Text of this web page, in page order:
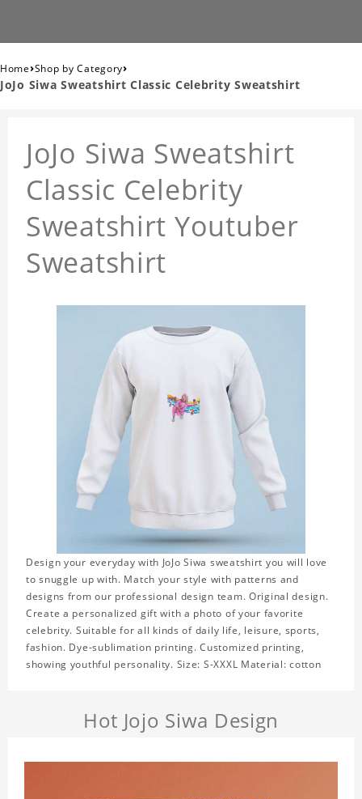
Home›Shop by Category›
JoJo Siwa Sweatshirt Classic Celebrity Sweatshirt
JoJo Siwa Sweatshirt
Classic Celebrity
Sweatshirt Youtuber
Sweatshirt
Design your everyday with JoJo Siwa sweatshirt you will love
to snuggle up with. Match your style with patterns and
designs from our professional design team. Original design.
Create a personalized gift with a photo of your favorite
celebrity. Suitable for all kinds of daily life, leisure, sports,
fashion. Dye-sublimation printing. Customized printing,
showing youthful personality. Size: S-XXXL Material: cotton
Hot Jojo Siwa Design